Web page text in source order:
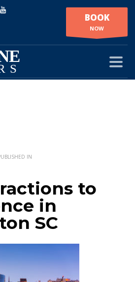
BOOK
NOW
IN
to
in
SC